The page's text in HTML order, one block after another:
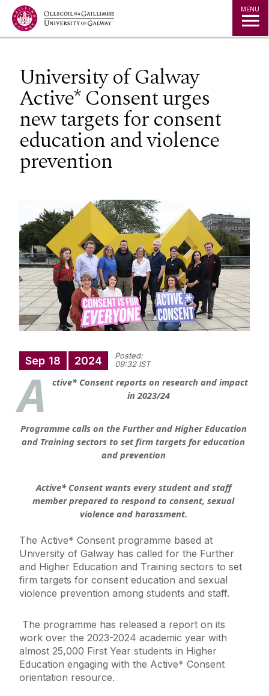
Jump to Content MENU
University of Galway
Active* Consent urges
new targets for consent
education and violence
prevention
Sep 18 2024
Posted:
09:32 IST
A
ctive* Consent reports on research and impact
in 2023/24
Programme calls on the Further and Higher Education
and Training sectors to set firm targets for education
and prevention
Active* Consent wants every student and staff
member prepared to respond to consent, sexual
violence and harassment.
The Active* Consent programme based at
University of Galway has called for the Further
and Higher Education and Training sectors to set
firm targets for consent education and sexual
violence prevention among students and staff.
The programme has released a report on its
work over the 2023-2024 academic year with
almost 25,000 First Year students in Higher
Education engaging with the Active* Consent
orientation resource.